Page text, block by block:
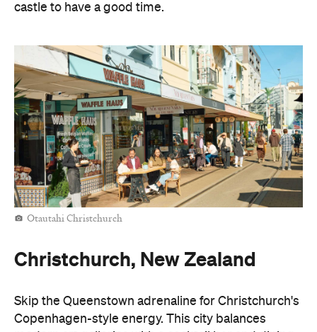
castle to have a good time.
Otautahi Christchurch
Christchurch, New Zealand
Skip the Queenstown adrenaline for Christchurch's
Copenhagen-style energy. This city balances